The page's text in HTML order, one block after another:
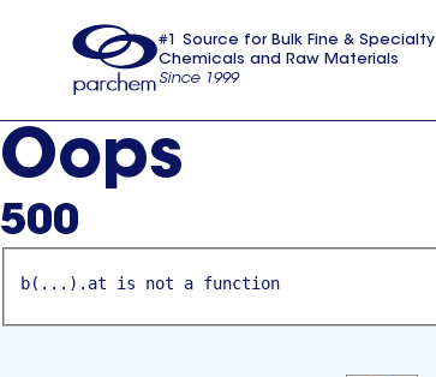
usa
#1 Source for Bulk Fine & Specialty
Chemicals and Raw Materials
Since 1999
Oops
500
b(...).at is not a function